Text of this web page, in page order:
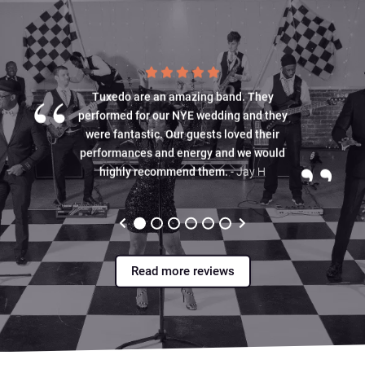
“
Tuxedo are an amazing band. They
performed for our NYE wedding and they
were fantastic. Our guests loved their
performances and energy and we would
highly recommend them.- Jay H ”
Read more reviews